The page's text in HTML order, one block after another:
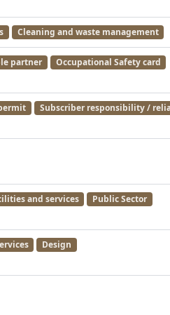
Cleaning and waste management
partner Occupational Safety card
Subscriber responsibility /
and services Public Sector
Design